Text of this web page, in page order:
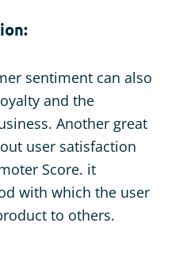
sentiment can also
and the
Another great
user satisfaction
Score. it
with which the user
to others.